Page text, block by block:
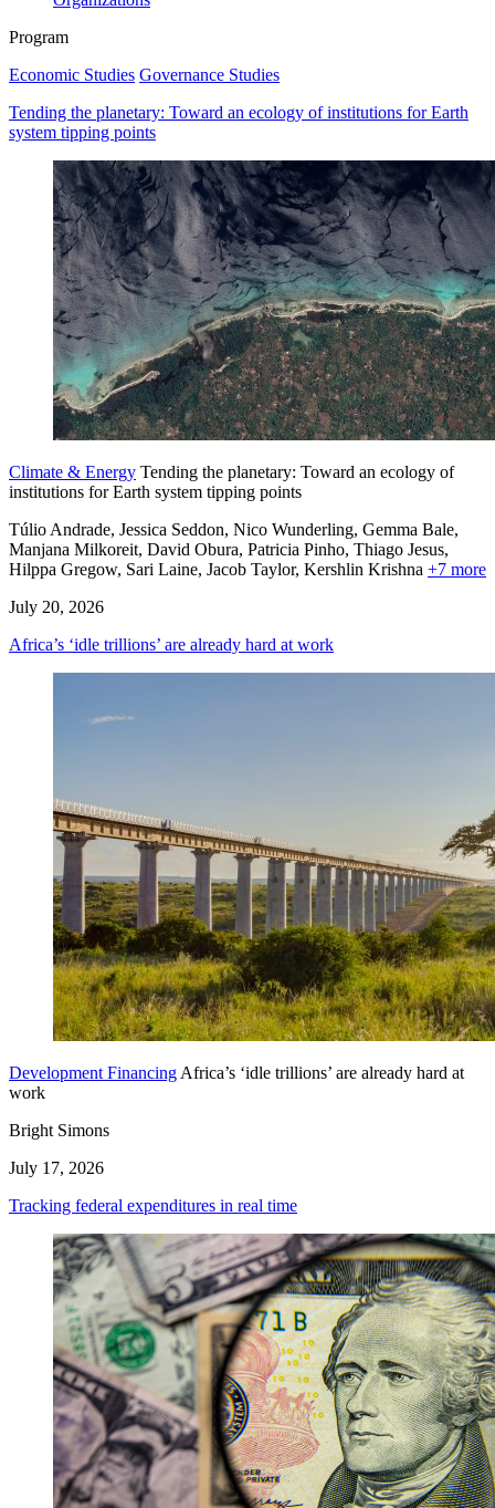
Program
Economic Studies Governance Studies
Tending the planetary: Toward an ecology of institutions for Earth
system tipping points
Climate & Energy Tending the planetary: Toward an ecology of
institutions for Earth system tipping points
Túlio Andrade, Jessica Seddon, Nico Wunderling, Gemma Bale,
Manjana Milkoreit, David Obura, Patricia Pinho, Thiago Jesus,
Hilppa Gregow, Sari Laine, Jacob Taylor, Kershlin Krishna +7 more
July 20, 2026
Africa’s ‘idle trillions’ are already hard at work
Development Financing Africa’s ‘idle trillions’ are already hard at
work
Bright Simons
July 17, 2026
Tracking federal expenditures in real time